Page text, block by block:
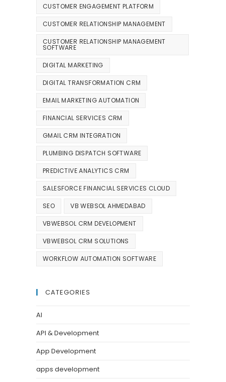
CUSTOMER ENGAGEMENT PLATFORM
CUSTOMER RELATIONSHIP MANAGEMENT
CUSTOMER RELATIONSHIP MANAGEMENT
SOFTWARE
DIGITAL MARKETING
DIGITAL TRANSFORMATION CRM
EMAIL MARKETING AUTOMATION
FINANCIAL SERVICES CRM
GMAIL CRM INTEGRATION
PLUMBING DISPATCH SOFTWARE
PREDICTIVE ANALYTICS CRM
SALESFORCE FINANCIAL SERVICES CLOUD
SEO VB WEBSOL AHMEDABAD
VBWEBSOL CRM DEVELOPMENT
VBWEBSOL CRM SOLUTIONS
WORKFLOW AUTOMATION SOFTWARE
CATEGORIES
AI
API & Development
App Development
apps development